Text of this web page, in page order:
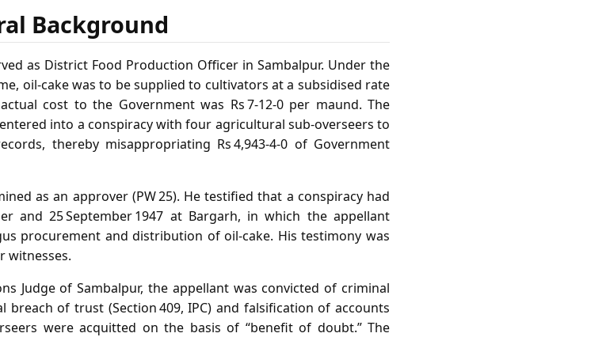
Background
as District Food Production Officer in Sambalpur. Under the
oil‑cake was to be supplied to cultivators at a subsidised rate
cost to the Government was Rs 7‑12‑0 per maund. The
into a conspiracy with four agricultural sub‑overseers to
thereby misappropriating Rs 4,943‑4‑0 of Government
as an approver (PW 25). He testified that a conspiracy had
and 25 September 1947 at Bargarh, in which the appellant
procurement and distribution of oil‑cake. His testimony was
witnesses.
Judge of Sambalpur, the appellant was convicted of criminal
breach of trust (Section 409, IPC) and falsification of accounts
were acquitted on the basis of “benefit of doubt.” The